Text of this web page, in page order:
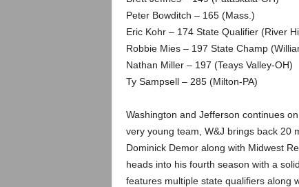
Peter Bowditch – 165 (Mass.)
Eric Kohr – 174 State Qualifier (River
Robbie Mies – 197 State Champ
Nathan Miller – 197 (Teays Valley-OH)
Ty Sampsell – 285 (Milton-PA)
Washington and Jefferson continues
very young team, W&J brings back 20
Dominick Demor along with Midwest
heads into his fourth season with a
features multiple state qualifiers along